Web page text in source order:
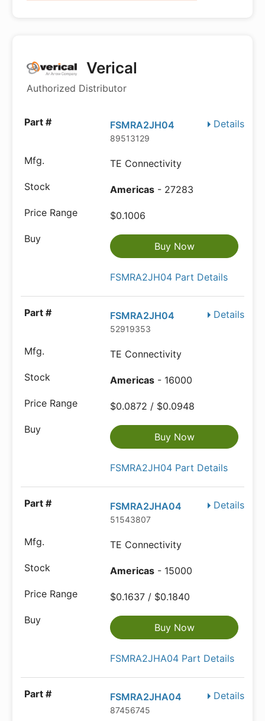
Verical
Authorized Distributor
Details
FSMRA2JH04
89513129
TE Connectivity
Americas - 27283
$0.1006
Buy Now
FSMRA2JH04 Part Details
Details
FSMRA2JH04
52919353
TE Connectivity
Americas - 16000
$0.0872 / $0.0948
Buy Now
FSMRA2JH04 Part Details
Details
FSMRA2JHA04
51543807
TE Connectivity
Americas - 15000
$0.1637 / $0.1840
Buy Now
FSMRA2JHA04 Part Details
Details
FSMRA2JHA04
87456745